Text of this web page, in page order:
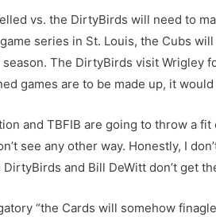
vs. the DirtyBirds will need to
series in St. Louis, the Cubs
The DirtyBirds visit Wrigley
games are to be made up, it
and TBFIB are going to throw a
see any other way. Honestly, I
and Bill DeWitt don’t get
“the Cards will somehow